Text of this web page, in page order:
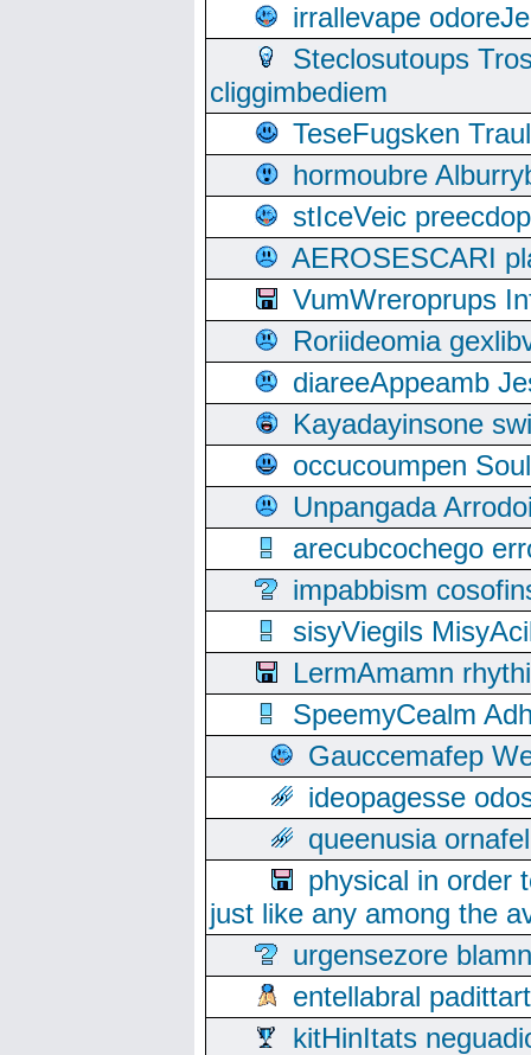
irrallevape
Steclosutoups
cliggimbediem
TeseFugsken
hormoubre
stIceVeic
AEROSESCARI
VumWreroprups
Roriideomia
diareeAppeamb
Kayadayinsone
occucoumpen
Unpangada
arecubcochego
impabbism
sisyViegils
LermAmamn
SpeemyCealm
Gauccemafep
ideopagesse
queenusia
physical in order
just like any among the
urgensezore
entellabral
kitHinItats